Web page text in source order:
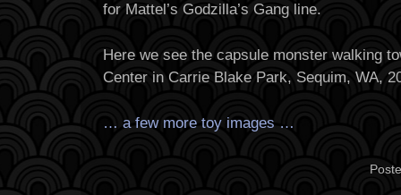
for Mattel’s Godzilla’s Gang line.
Here we see the capsule monster walking
Center in Carrie Blake Park, Sequim, WA,
… a few more toy images …